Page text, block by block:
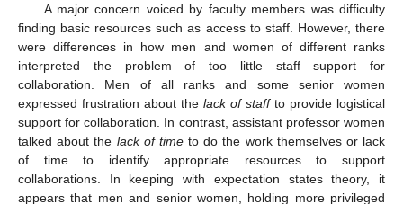
A major concern voiced by faculty members was difficulty
finding basic resources such as access to staff. However, there
were differences in how men and women of different ranks
interpreted the problem of too little staff support for
collaboration. Men of all ranks and some senior women
expressed frustration about the lack of staffto provide logistical
support for collaboration. In contrast, assistant professor women
talked about the lack of timeto do the work themselves or lack
of time to identify appropriate resources to support
collaborations. In keeping with expectation states theory, it
appears that men and senior women, holding more privileged